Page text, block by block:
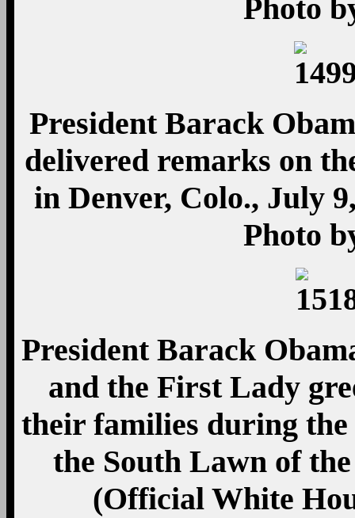
Photo
President Barack
delivered remarks on
in Denver, Colo., July
Photo
President Barack
and the First Lady
their families during
the South Lawn of
(Official White